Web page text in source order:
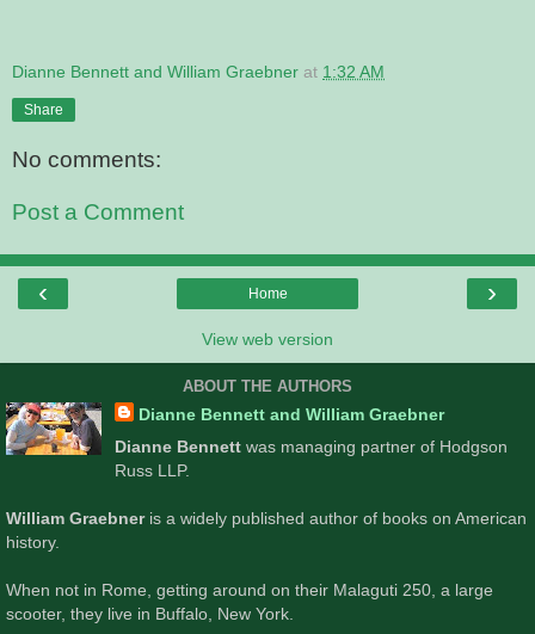
Dianne Bennett and William Graebner at 1:32 AM
Share
No comments:
Post a Comment
‹ ›
Home
View web version
ABOUT THE AUTHORS
Dianne Bennett and William Graebner
Dianne Bennettwas managing partner of Hodgson
Russ LLP.
William Graebneris a widely published author of books on American
history.
When not in Rome, getting around on their Malaguti 250, a large
scooter, they live in Buffalo, New York.